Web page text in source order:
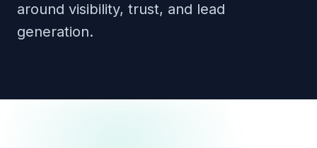
around visibility, trust, and lead
generation.